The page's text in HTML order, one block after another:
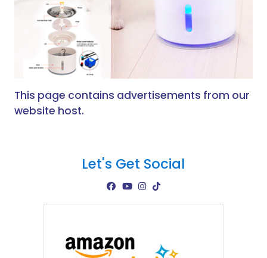
This page contains advertisements from our
website host.
Let's Get Social